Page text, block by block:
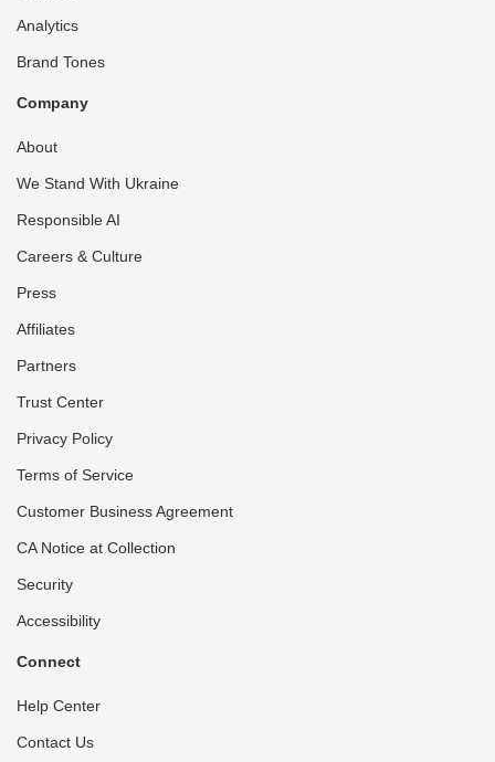
Analytics
Brand Tones
Company
About
We Stand With Ukraine
Responsible AI
Careers & Culture
Press
Affiliates
Partners
Trust Center
Privacy Policy
Terms of Service
Customer Business Agreement
CA Notice at Collection
Security
Accessibility
Connect
Help Center
Contact Us